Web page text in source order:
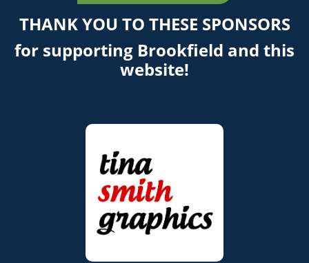
THANK YOU TO THESE SPONSORS
for supporting Brookfield and this
website!